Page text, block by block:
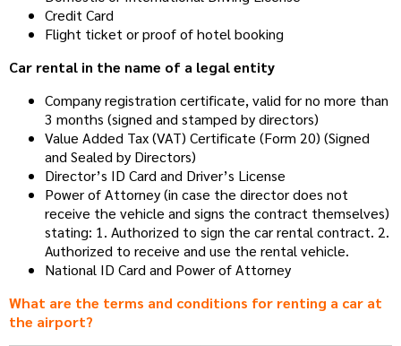
Credit Card
Flight ticket or proof of hotel booking
Car rental in the name of a legal entity
Company registration certificate, valid for no more than
3 months (signed and stamped by directors)
Value Added Tax (VAT) Certificate (Form 20) (Signed
and Sealed by Directors)
Director’s ID Card and Driver’s License
Power of Attorney (in case the director does not
receive the vehicle and signs the contract themselves)
stating: 1. Authorized to sign the car rental contract. 2.
Authorized to receive and use the rental vehicle.
National ID Card and Power of Attorney
What are the terms and conditions for renting a car at
the airport?